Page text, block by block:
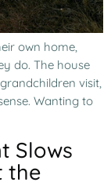
own home,
do. The house
visit,
Wanting to
Slows
the